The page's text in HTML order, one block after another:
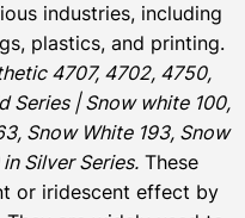
industries, including
plastics, and printing.
4707, 4702, 4750,
Series | Snow white 100,
Snow White 193, Snow
Silver Series.These
or iridescent effect by